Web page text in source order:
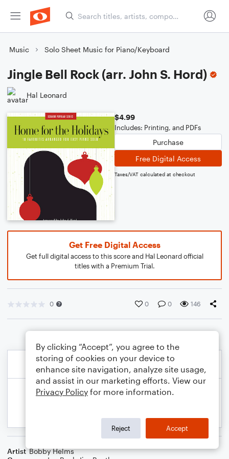
Music Solo Sheet Music for Piano/Keyboard
Jingle Bell Rock (arr. John S. Hord)
Hal Leonard
$4.99
Includes: Printing, and PDFs
Purchase
Free Digital Access
Taxes/VAT calculated at checkout
Get Free Digital Access
Get full digital access to this score and Hal Leonard official
titles with a Premium Trial.
0 0 0 146
Artist Bobby Helms
By clicking “Accept”, you agree to the
storing of cookies on your device to
enhance site navigation, analyze site usage,
and assist in our marketing efforts. View our
Privacy Policy for more information.
Reject Accept